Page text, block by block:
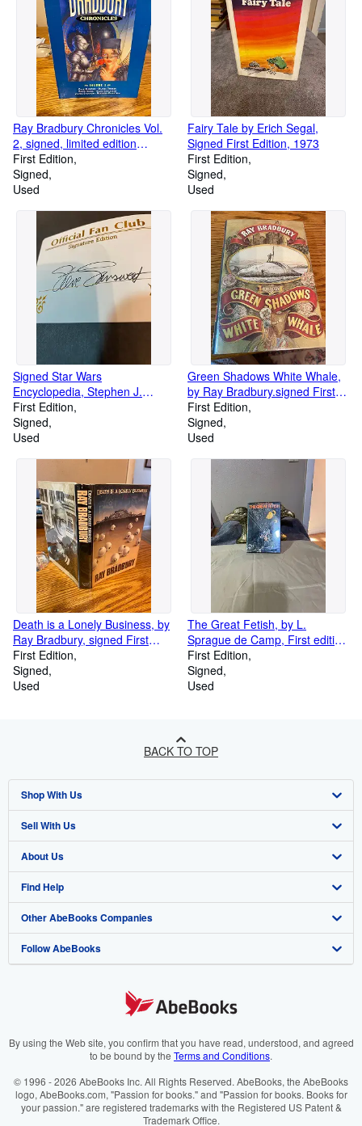
Ray Bradbury Chronicles Vol.
2, signed, limited edition
299/1200
First Edition
Signed
Used
Fairy Tale by Erich Segal,
Signed First Edition, 1973
First Edition
Signed
Used
Signed Star Wars
Encyclopedia, Stephen J.
Sansweet, 1998 First Edition
First Edition
Signed
Used
Green Shadows White Whale,
by Ray Bradbury.signed First
Edition
First Edition
Signed
Used
Death is a Lonely Business, by
Ray Bradbury, signed First
Edition
First Edition
Signed
Used
The Great Fetish, by L.
Sprague de Camp, First edition
Signed by Author
First Edition
Signed
Used
BACK TO TOP
Shop With Us
Advanced Search
Browse Collections
My Account
My Orders
View Basket
Sell With Us
Start Selling
Join Our Affiliate Program
Book Buyback
Refer a seller
About Us
About AbeBooks
Media
Careers
Your Ads Privacy Choices
Accessibility
Find Help
Help
Customer Support
Other AbeBooks Companies
AbeBooks.co.uk
AbeBooks.it
AbeBooks.ca
Follow AbeBooks
By using the Web site, you confirm that you have read, understood, and agreed
to be bound by the Terms and Conditions.
© 1996 - 2026 AbeBooks Inc. All Rights Reserved. AbeBooks, the AbeBooks
logo, AbeBooks.com, "Passion for books." and "Passion for books. Books for
your passion." are registered trademarks with the Registered US Patent &
Trademark Office.